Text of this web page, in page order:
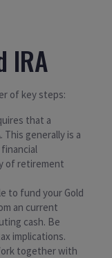
IRA
of key steps:
that a
This generally is a
of retirement
to fund your Gold
an current
cash. Be
implications.
together with